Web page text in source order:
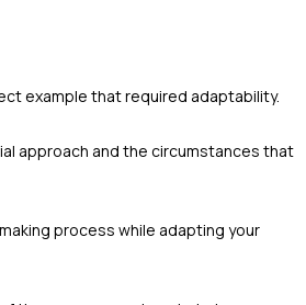
example that required adaptability.
approach and the circumstances that
process while adapting your